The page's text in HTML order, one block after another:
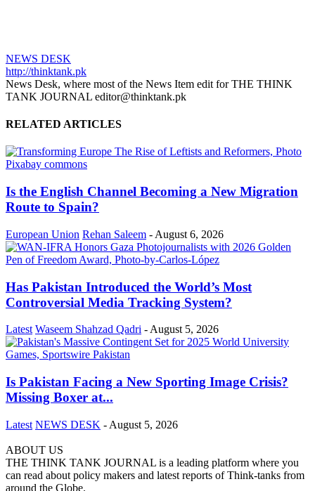
NEWS DESK
http://thinktank.pk
News Desk, where most of the News Item edit for THE THINK
TANK JOURNAL editor@thinktank.pk
RELATED ARTICLES
Is the English Channel Becoming a New Migration
Route to Spain?
European Union Rehan Saleem - August 6, 2026
Has Pakistan Introduced the World’s Most
Controversial Media Tracking System?
Latest Waseem Shahzad Qadri - August 5, 2026
Is Pakistan Facing a New Sporting Image Crisis?
Missing Boxer at...
Latest NEWS DESK - August 5, 2026
ABOUT US
THE THINK TANK JOURNAL is a leading platform where you
can read about policy makers and latest reports of Think-tanks from
around the Globe.